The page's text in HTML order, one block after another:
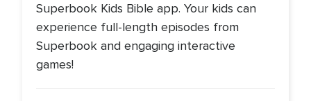
Superbook Kids Bible app. Your kids can
experience full-length episodes from
Superbook and engaging interactive
games!